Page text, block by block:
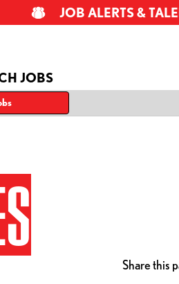
JOBS
JOB ALERTS &